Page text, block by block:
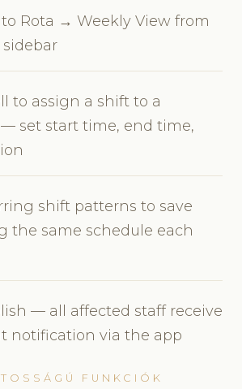
Rota → Weekly View from
to assign a shift to a
set start time, end time,
shift patterns to save
the same schedule each
— all affected staff receive
notification via the app
FUNKCIÓK